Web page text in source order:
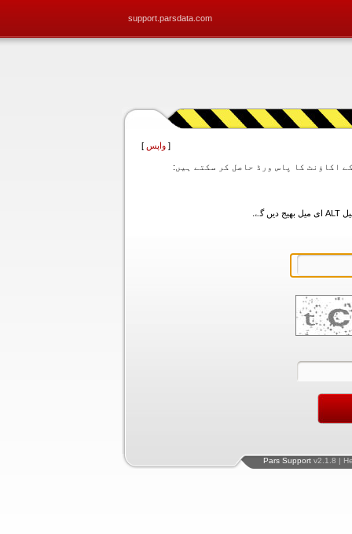
support.parsdata.com
[ واپس ]
Pars Support v2.1.8 |